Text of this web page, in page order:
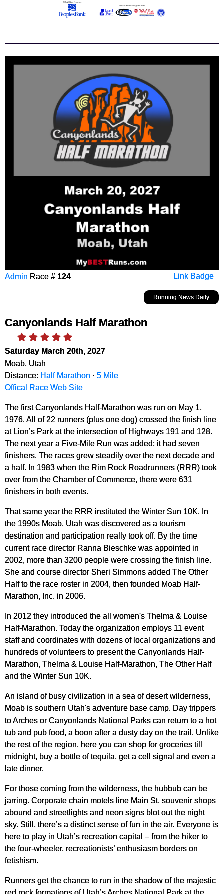
Link Badge
Admin Race # 124
Running News Daily
Canyonlands Half Marathon
Saturday March 20th, 2027
Moab, Utah
Distance: Half Marathon · 5 Mile
Offical Race Web Site
The first Canyonlands Half-Marathon was run on May 1,
1976. All of 22 runners (plus one dog) crossed the finish line
at Lion’s Park at the intersection of Highways 191 and 128.
The next year a Five-Mile Run was added; it had seven
finishers. The races grew steadily over the next decade and
a half. In 1983 when the Rim Rock Roadrunners (RRR) took
over from the Chamber of Commerce, there were 631
finishers in both events.
That same year the RRR instituted the Winter Sun 10K. In
the 1990s Moab, Utah was discovered as a tourism
destination and participation really took off. By the time
current race director Ranna Bieschke was appointed in
2002, more than 3200 people were crossing the finish line.
She and course director Sheri Simmons added The Other
Half to the race roster in 2004, then founded Moab Half-
Marathon, Inc. in 2006.
In 2012 they introduced the all women's Thelma & Louise
Half-Marathon. Today the organization employs 11 event
staff and coordinates with dozens of local organizations and
hundreds of volunteers to present the Canyonlands Half-
Marathon, Thelma & Louise Half-Marathon, The Other Half
and the Winter Sun 10K.
An island of busy civilization in a sea of desert wilderness,
Moab is southern Utah's adventure base camp. Day trippers
to Arches or Canyonlands National Parks can return to a hot
tub and pub food, a boon after a dusty day on the trail. Unlike
the rest of the region, here you can shop for groceries till
midnight, buy a bottle of tequila, get a cell signal and even a
late dinner.
For those coming from the wilderness, the hubbub can be
jarring. Corporate chain motels line Main St, souvenir shops
abound and streetlights and neon signs blot out the night
sky. Still, there’s a distinct sense of fun in the air. Everyone is
here to play in Utah’s recreation capital – from the hiker to
the four-wheeler, recreationists’ enthusiasm borders on
fetishism.
Runners get the chance to run in the shadow of the majestic